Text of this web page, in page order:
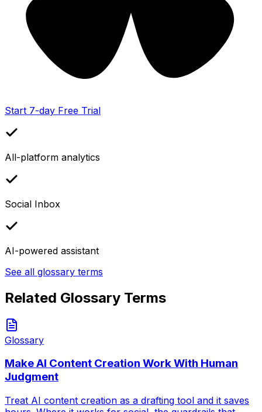
Start 7-day Free Trial
All-platform analytics
Social Inbox
AI-powered assistant
See all glossary terms
Related Glossary Terms
Glossary
Make AI Content Creation Work With Human
Judgment
Treat AI content creation as a drafting tool and it saves